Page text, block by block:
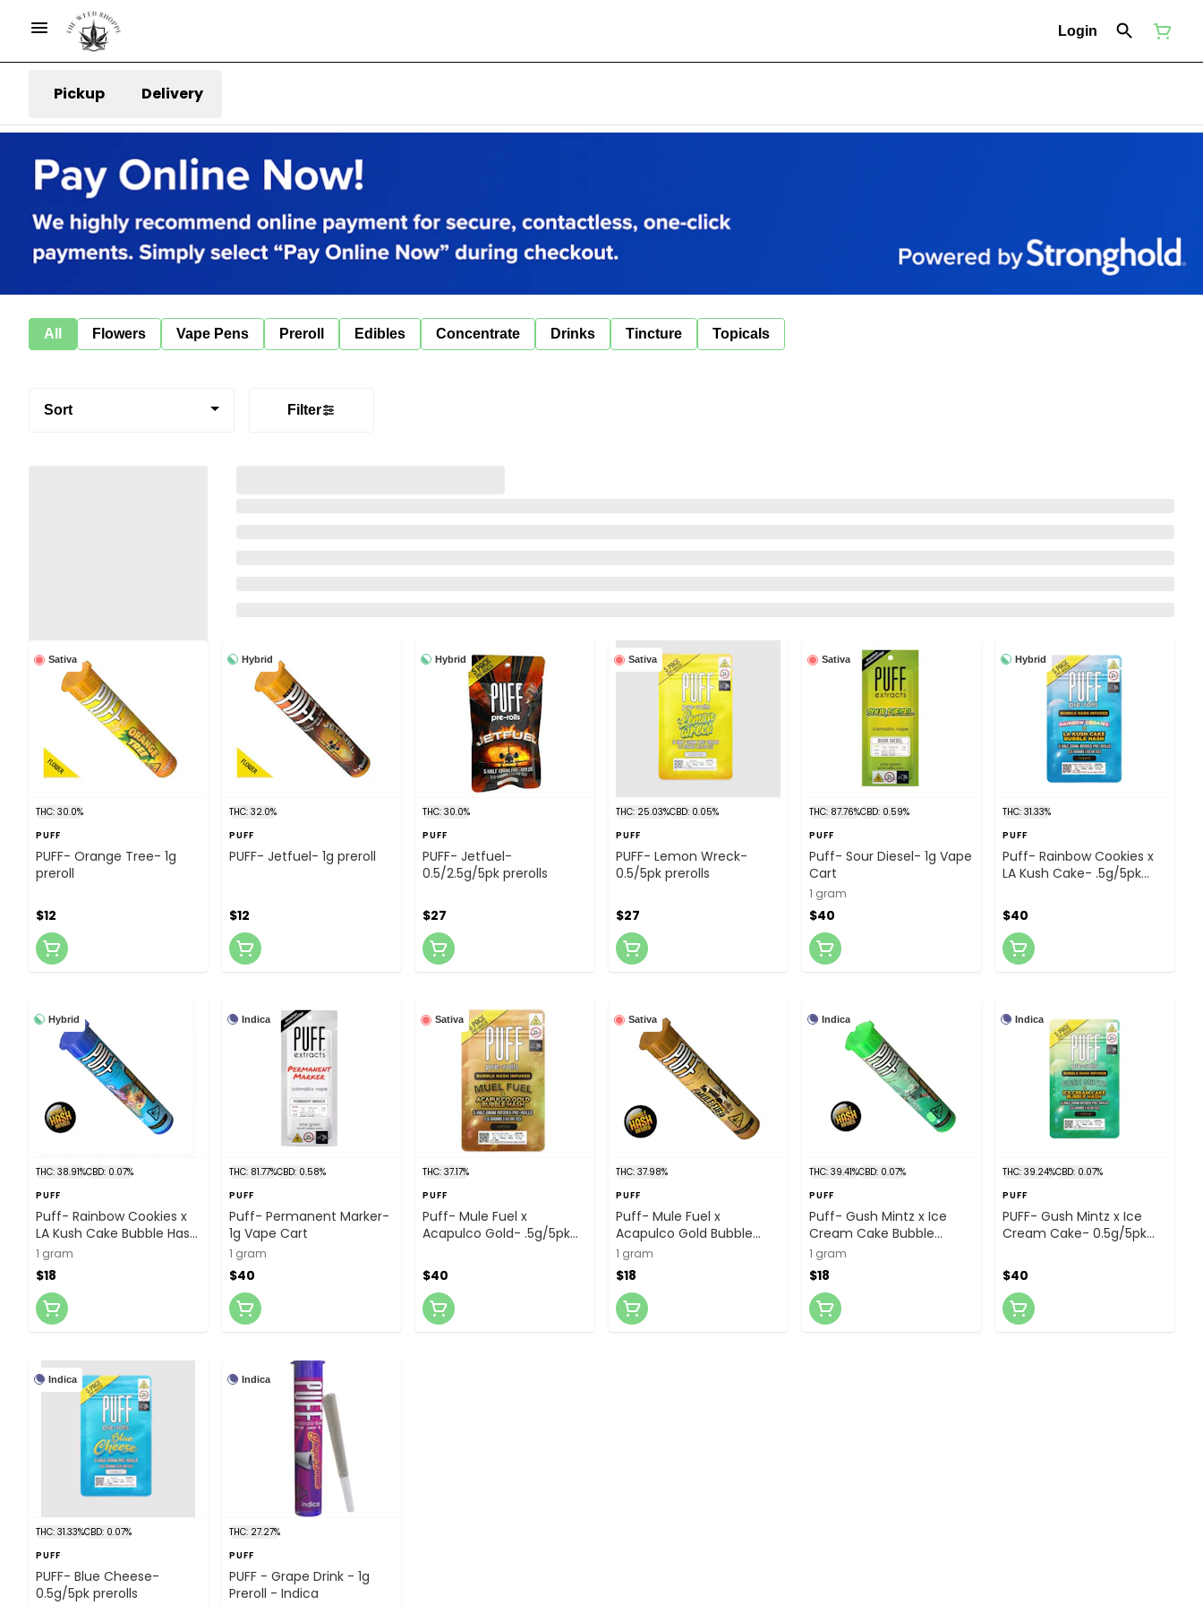
Login
Pickup Delivery
All Flowers Vape Pens Preroll Edibles Concentrate Drinks Tincture Topicals
Sort Filter
Sativa
THC: 30.0%
PUFF
PUFF- Orange Tree- 1g
preroll
$12
Hybrid
THC: 32.0%
PUFF
PUFF- Jetfuel- 1g preroll
$12
Hybrid
THC: 30.0%
PUFF
PUFF- Jetfuel-
0.5/2.5g/5pk prerolls
$27
Sativa
THC: 25.03%CBD: 0.05%
PUFF
PUFF- Lemon Wreck-
0.5/5pk prerolls
$27
Sativa
THC: 87.76%CBD: 0.59%
PUFF
Puff- Sour Diesel- 1g Vape
Cart
1 gram
$40
Hybrid
THC: 31.33%
PUFF
Puff- Rainbow Cookies x
LA Kush Cake- .5g/5pk
Prerolls
$40
Hybrid
THC: 38.91%CBD: 0.07%
PUFF
Puff- Rainbow Cookies x
LA Kush Cake Bubble Hash
Infused- 1g Preroll
1 gram
$18
Indica
THC: 81.77%CBD: 0.58%
PUFF
Puff- Permanent Marker-
1g Vape Cart
1 gram
$40
Sativa
THC: 37.17%
PUFF
Puff- Mule Fuel x
Acapulco Gold- .5g/5pk
Prerolls
$40
Sativa
THC: 37.98%
PUFF
Puff- Mule Fuel x
Acapulco Gold Bubble
Hash Infused- 1g preroll
1 gram
$18
Indica
THC: 39.41%CBD: 0.07%
PUFF
Puff- Gush Mintz x Ice
Cream Cake Bubble
Hash- 1g Infused Preroll
1 gram
$18
Indica
THC: 39.24%CBD: 0.07%
PUFF
PUFF- Gush Mintz x Ice
Cream Cake- 0.5g/5pk
Prerolls
$40
Indica
THC: 31.33%CBD: 0.07%
PUFF
PUFF- Blue Cheese-
0.5g/5pk prerolls
Indica
THC: 27.27%
PUFF
PUFF - Grape Drink - 1g
Preroll - Indica